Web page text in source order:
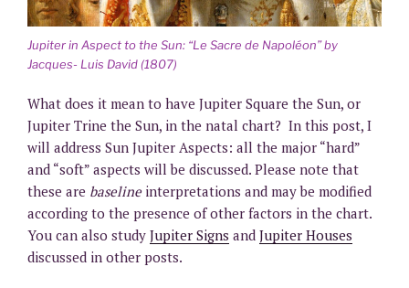
Jupiter in Aspect to the Sun: “Le Sacre de Napoléon” by
Jacques- Luis David (1807)
What does it mean to have Jupiter Square the Sun, or
Jupiter Trine the Sun, in the natal chart? In this post, I
will address Sun Jupiter Aspects: all the major “hard”
and “soft” aspects will be discussed. Please note that
these are baselineinterpretations and may be modified
according to the presence of other factors in the chart.
You can also study Jupiter Signs and Jupiter Houses
discussed in other posts.